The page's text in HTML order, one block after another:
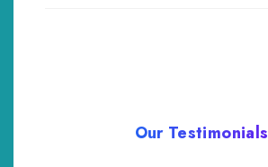
Our Testimonials